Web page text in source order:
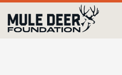
Skip to main content